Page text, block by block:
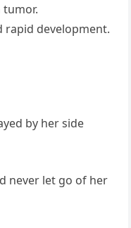
tumor.
rapid development.
by her side
never let go of her